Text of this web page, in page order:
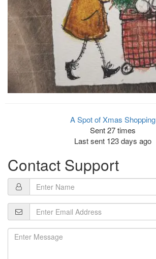
A Spot of Xmas Shopping
Sent 27 times
Last sent 123 days ago
Contact Support